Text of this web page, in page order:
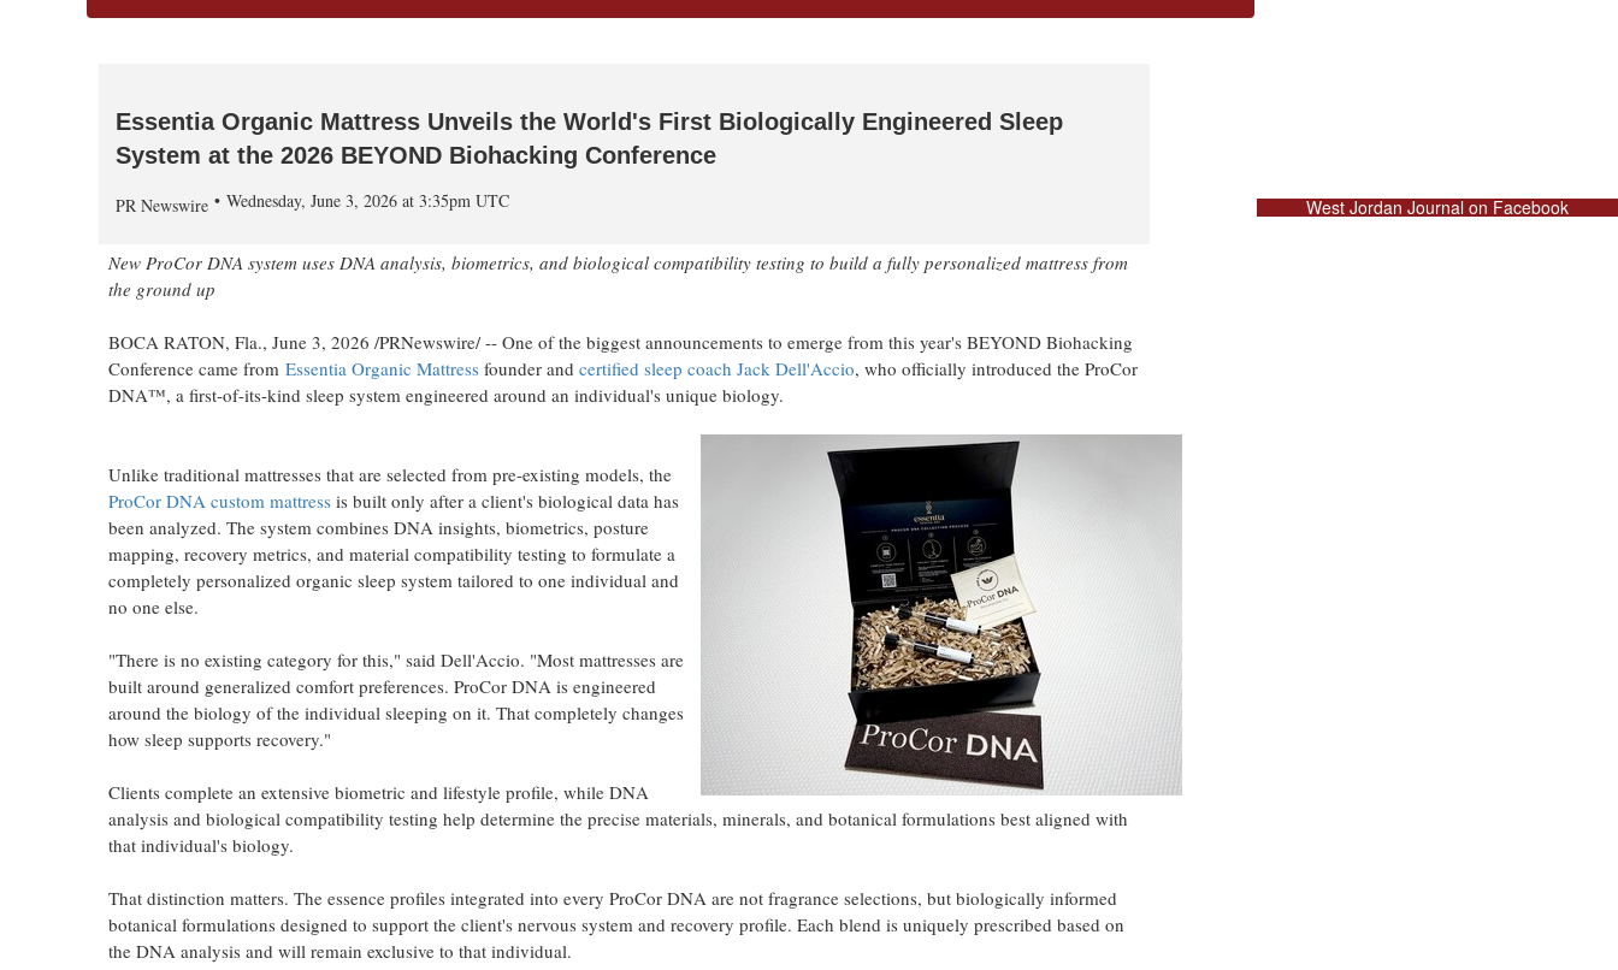
Essentia Organic Mattress Unveils the World's First Biologically Engineered Sleep
System at the 2026 BEYOND Biohacking Conference
PR Newswire Wednesday, June 3, 2026 at 3:35pm UTC
New ProCor DNA system uses DNA analysis, biometrics, and biological compatibility testing to build a fully personalized mattress from
the ground up
BOCA RATON, Fla., June 3, 2026 /PRNewswire/ -- One of the biggest announcements to emerge from this year's BEYOND Biohacking
Conference came from Essentia Organic Mattress founder and certified sleep coach Jack Dell'Accio, who officially introduced the ProCor
DNA™, a first-of-its-kind sleep system engineered around an individual's unique biology.
Unlike traditional mattresses that are selected from pre-existing models, the
ProCor DNA custom mattress is built only after a client's biological data has
been analyzed. The system combines DNA insights, biometrics, posture
mapping, recovery metrics, and material compatibility testing to formulate a
completely personalized organic sleep system tailored to one individual and
no one else.
"There is no existing category for this," said Dell'Accio. "Most mattresses are
built around generalized comfort preferences. ProCor DNA is engineered
around the biology of the individual sleeping on it. That completely changes
how sleep supports recovery."
Clients complete an extensive biometric and lifestyle profile, while DNA
analysis and biological compatibility testing help determine the precise materials, minerals, and botanical formulations best aligned with
that individual's biology.
That distinction matters. The essence profiles integrated into every ProCor DNA are not fragrance selections, but biologically informed
botanical formulations designed to support the client's nervous system and recovery profile. Each blend is uniquely prescribed based on
the DNA analysis and will remain exclusive to that individual.
West Jordan Journal on Facebook